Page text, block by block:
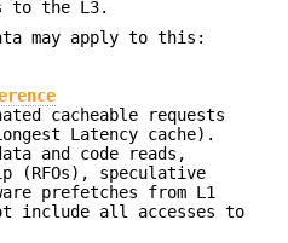
to the L3.
may apply to this:
cacheable requests
Latency cache).
and code reads,
(RFOs), speculative
prefetches from L1
include all accesses to